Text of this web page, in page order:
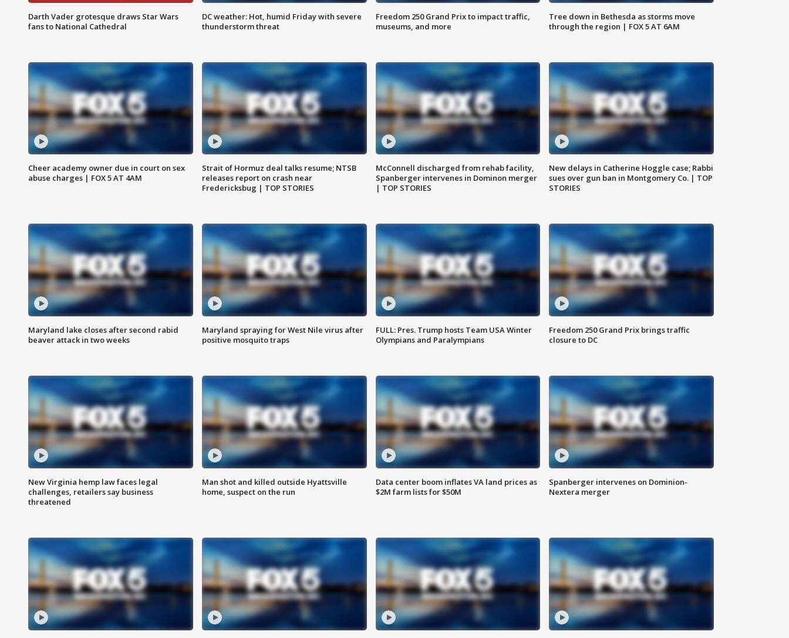
Darth Vader grotesque draws Star Wars
fans to National Cathedral
DC weather: Hot, humid Friday with severe
thunderstorm threat
Freedom 250 Grand Prix to impact traffic,
museums, and more
Tree down in Bethesda as storms move
through the region | FOX 5 AT 6AM
Cheer academy owner due in court on sex
abuse charges | FOX 5 AT 4AM
Strait of Hormuz deal talks resume; NTSB
releases report on crash near
Fredericksbug | TOP STORIES
McConnell discharged from rehab facility,
Spanberger intervenes in Dominon merger
| TOP STORIES
New delays in Catherine Hoggle case; Rabbi
sues over gun ban in Montgomery Co. | TOP
STORIES
Maryland lake closes after second rabid
beaver attack in two weeks
Maryland spraying for West Nile virus after
positive mosquito traps
FULL: Pres. Trump hosts Team USA Winter
Olympians and Paralympians
Freedom 250 Grand Prix brings traffic
closure to DC
New Virginia hemp law faces legal
challenges, retailers say business
threatened
Man shot and killed outside Hyattsville
home, suspect on the run
Data center boom inflates VA land prices as
$2M farm lists for $50M
Spanberger intervenes on Dominion-
Nextera merger